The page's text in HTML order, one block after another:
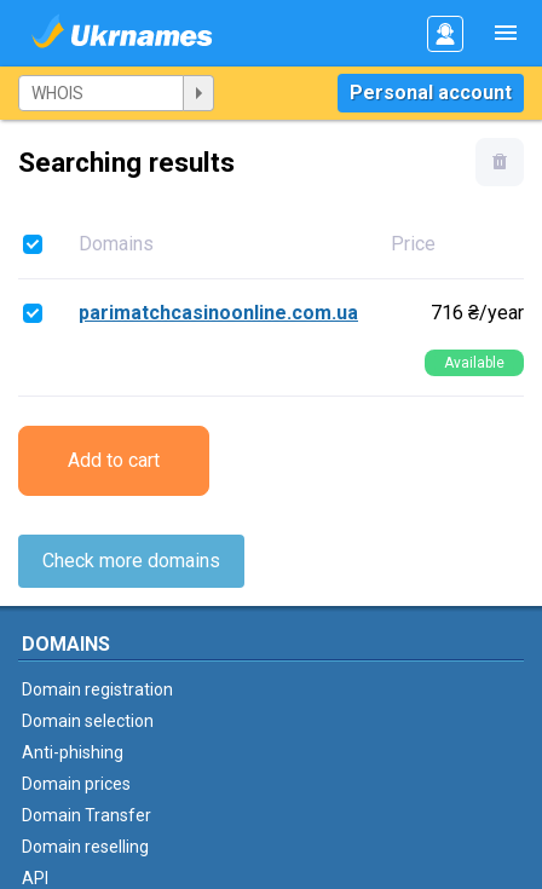
Personal account
Searching results
Domains Price
parimatchcasinoonline.com.ua 716 ₴/year
Available
Add to cart
Check more domains
DOMAINS
Domain registration
Domain selection
Anti-phishing
Domain prices
Domain Transfer
Domain reselling
API